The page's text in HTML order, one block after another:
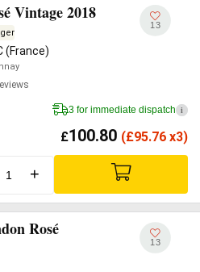
Vintage 2018
(France)
13
3 for immediate dispatch i
£100.80 (£95.76 x3)
+
Rosé
13